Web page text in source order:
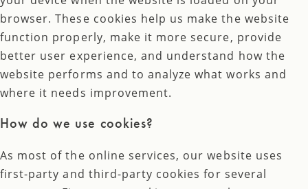
browser. These cookies help us make the website
function properly, make it more secure, provide
better user experience, and understand how the
website performs and to analyze what works and
where it needs improvement.
How do we use cookies?
As most of the online services, our website uses
first-party and third-party cookies for several